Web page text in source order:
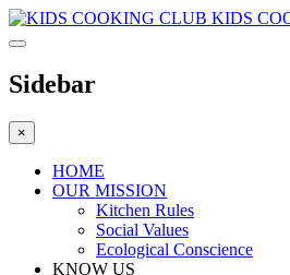
KIDS
Sidebar
×
HOME
OUR MISSION
Kitchen Rules
Social Values
Ecological Conscience
KNOW US